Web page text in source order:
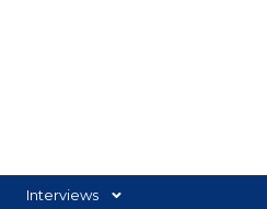
Interviews